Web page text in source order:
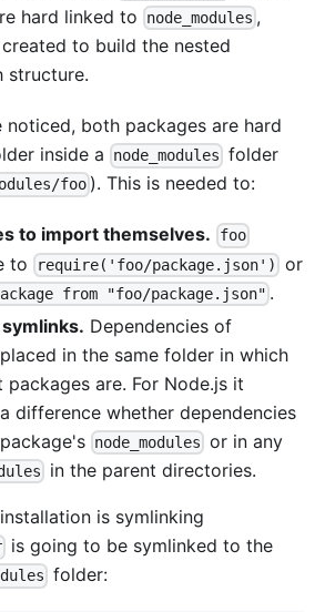
hard linked to
node_modules ,
to build the nested
structure.
noticed, both packages are hard
inside a
node_modules folder
foo ). This is needed to:
to import themselves. foo
to require('foo/package.json') or
from "foo/package.json" .
Dependencies of
in the same folder in which
packages are. For Node.js it
difference whether dependencies
node_modules or in any
in the parent directories.
is symlinking
is going to be symlinked to the
folder: